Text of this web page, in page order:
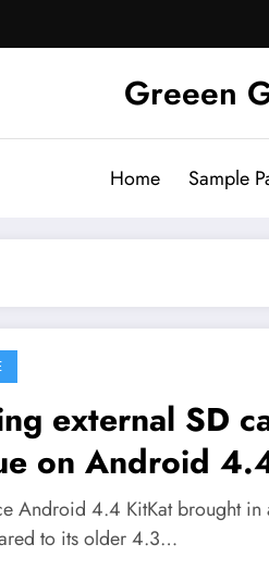
Greeen
Home Sample
external SD
on Android
Android 4.4 KitKat brought in
to its older 4.3…